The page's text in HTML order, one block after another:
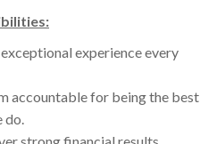
experience every
accountable for being the best
do.